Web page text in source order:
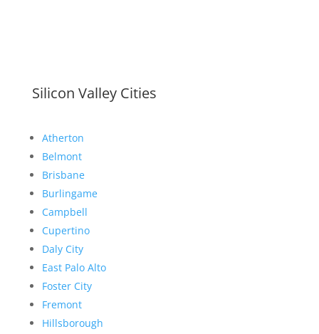
Silicon Valley Cities
Atherton
Belmont
Brisbane
Burlingame
Campbell
Cupertino
Daly City
East Palo Alto
Foster City
Fremont
Hillsborough